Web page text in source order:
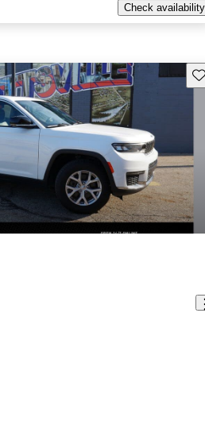
Check availability